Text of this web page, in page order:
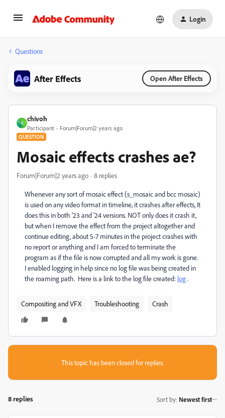
Login
Questions
After Effects Open After Effects
C
chivoh
Participant Forum|Forum|2 years ago
QUESTION
Mosaic effects crashes ae?
Forum|Forum|2 years ago 8 replies
Whenever any sort of mosaic effect (s_mosaic and bcc mosaic)
is used on any video format in timeline, it crashes after effects, It
does this in both '23 and '24 versions. NOT only does it crash it,
but when I remove the effect from the project altogether and
continue editing, about 5-7 minutes in the project crashes with
no report or anything and I am forced to terminate the
program as if the file is now corrupted and all my work is gone.
I enabled logging in help since no log file was being created in
the roaming path. Here is a link to the log file created: log.
Compositing and VFX Troubleshooting Crash
This topic has been closed for replies.
8 replies Sort by: Newest first